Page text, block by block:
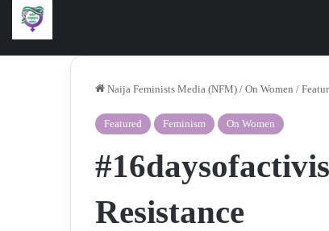
Naija Feminists Media (NFM) / On Women /
Featured Feminism On Women
Resistance